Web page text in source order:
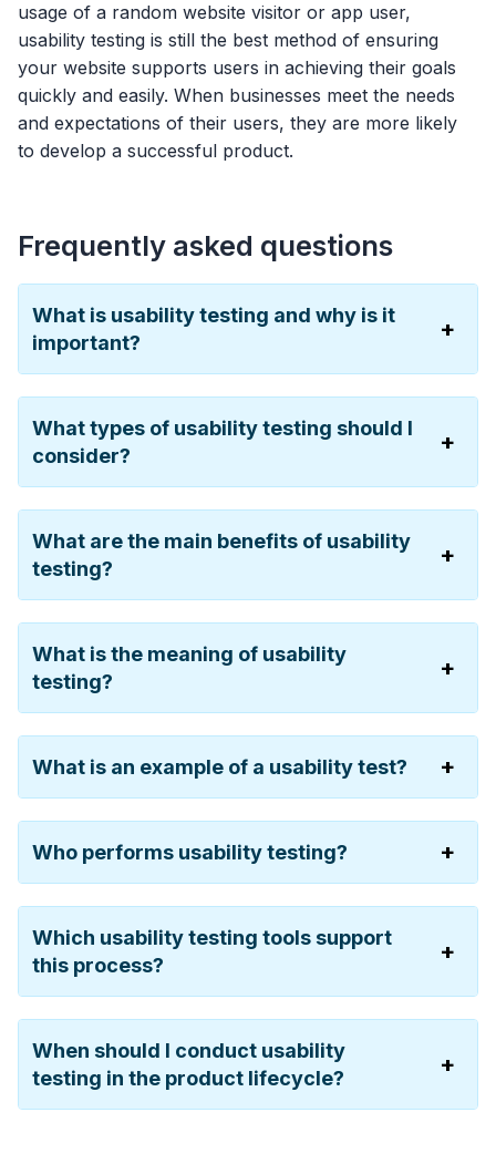
usage of a random website visitor or app user,
usability testing is still the best method of ensuring
your website supports users in achieving their goals
quickly and easily. When businesses meet the needs
and expectations of their users, they are more likely
to develop a successful product.
Frequently asked questions
What is usability testing and why is it
important?
What types of usability testing should I
consider?
What are the main benefits of usability
testing?
What is the meaning of usability
testing?
What is an example of a usability test?
Who performs usability testing?
Which usability testing tools support
this process?
When should I conduct usability
testing in the product lifecycle?